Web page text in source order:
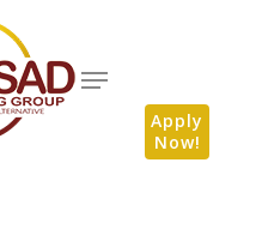
Apply
Now!